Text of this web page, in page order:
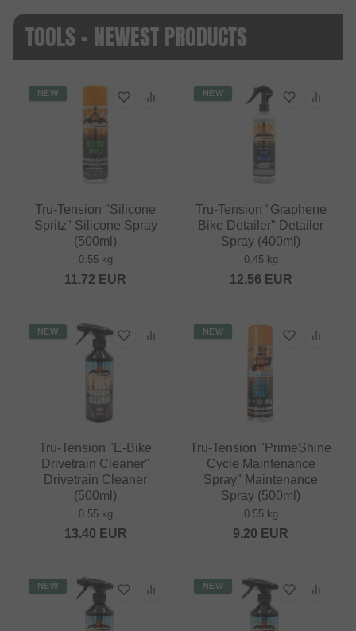
TOOLS - NEWEST PRODUCTS
NEW
Tru-Tension "Silicone
Spritz" Silicone Spray
(500ml)
0.55 kg
11.72 EUR
NEW
Tru-Tension "Graphene
Bike Detailer" Detailer
Spray (400ml)
0.45 kg
12.56 EUR
NEW
Tru-Tension "E-Bike
Drivetrain Cleaner"
Drivetrain Cleaner
(500ml)
0.55 kg
13.40 EUR
NEW
Tru-Tension "PrimeShine
Cycle Maintenance
Spray" Maintenance
Spray (500ml)
0.55 kg
9.20 EUR
NEW NEW